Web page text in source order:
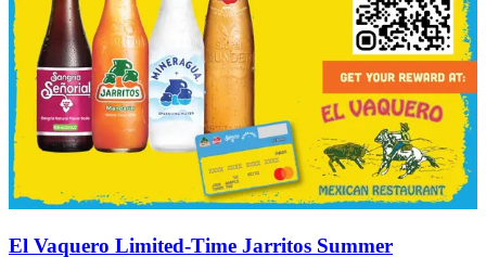
El Vaquero Limited-Time Jarritos Summer